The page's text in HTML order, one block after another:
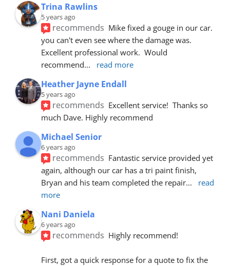
Trina Rawlins
5 years ago
recommends Mike fixed a gouge in our car.
you can't even see where the damage was.
Excellent professional work.  Would
recommend... read more
Heather Jayne Endall
5 years ago
recommends Excellent service!  Thanks so
much Dave. Highly recommend
Michael Senior
6 years ago
recommends Fantastic service provided yet
again, although our car has a tri paint finish,
Bryan and his team completed the repair...
read
more
Nani Daniela
6 years ago
recommends Highly recommend!
First, got a quick response for a quote to fix the